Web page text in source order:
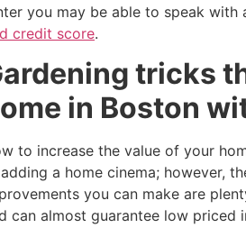
you may be able to speak with
credit score.
tricks
in Boston
to increase the value of your
a home cinema; however,
you can make are
can almost guarantee low priced